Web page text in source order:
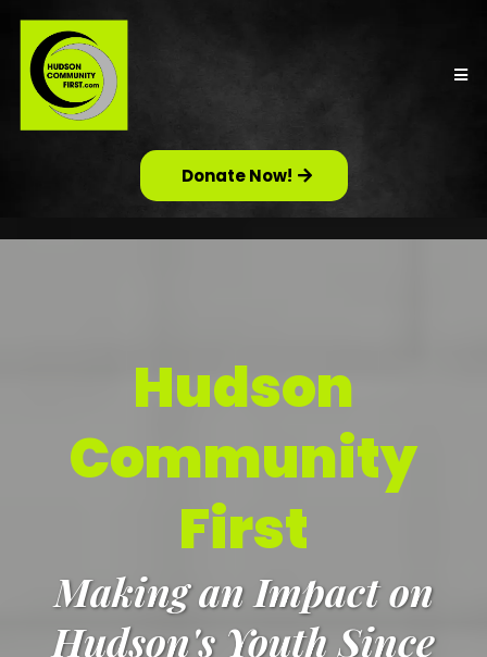
Donate Now!
Hudson
Community
First
Making an Impact on
Hudson's Youth Since